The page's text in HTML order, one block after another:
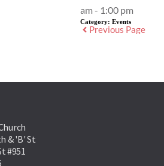
am - 1:00 pm
Category:Events
Previous Page
& 'B' St
#951